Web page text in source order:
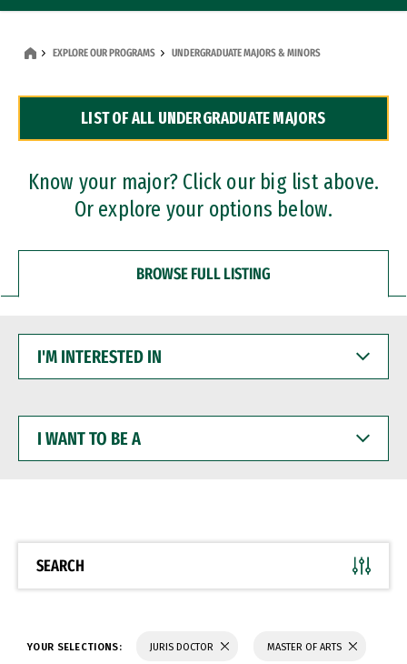
Dual Degree Programs
Professional Certificates
EXPLORE OUR PROGRAMS UNDERGRADUATE MAJORS & MINORS
LIST OF ALL UNDERGRADUATE MAJORS
Know your major? Click our big list above.
Or explore your options below.
BROWSE FULL LISTING
INTERESTED
WANT
BE
SEARCH
YOUR SELECTIONS: JURIS DOCTOR MASTER OF ARTS